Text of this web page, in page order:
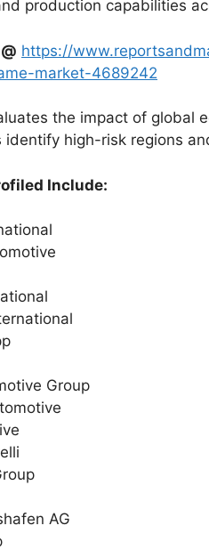
production capabilities
@ https://
market-4689242
the impact of global
identify high-risk regions
Include:
Group
AG